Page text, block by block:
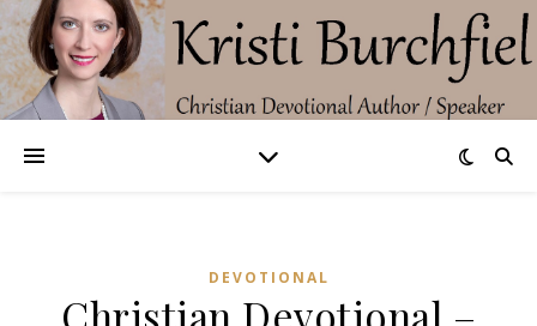
DEVOTIONAL
Christian Devotional –